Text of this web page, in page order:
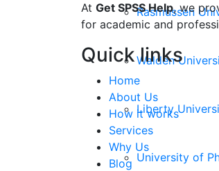
Rasmussen
Walden
Liberty
University of
At Get SPSS Help, we
for academic and
Quick links
Home
About Us
How it works
Services
Why Us
Blog